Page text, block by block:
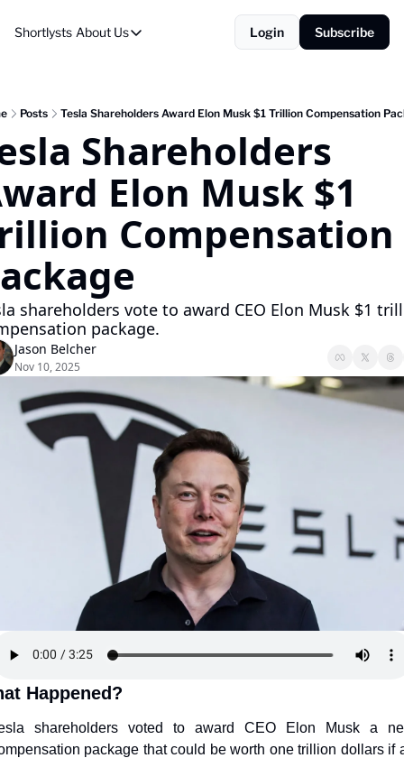
Shortlysts About Us
About Us
About Us
Login Subscribe
Posts Tesla Shareholders Award Elon Musk $1 Trillion Compensation
Shareholders
Elon Musk $1
Compensation
shareholders vote to award CEO Elon Musk $1
package.
Jason Belcher
Nov 10, 2025
Happened?
shareholders voted to award CEO Elon Musk a
package that could be worth one trillion dollars if